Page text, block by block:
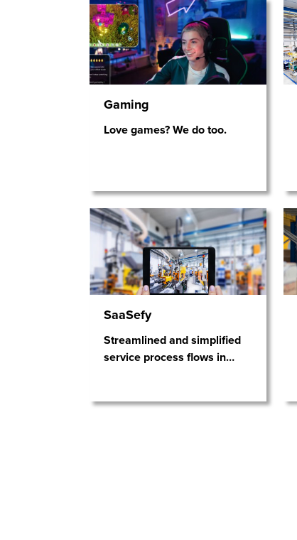
Gaming
Love games? We do too.
SaaSefy
Streamlined and simplified
service process flows in…